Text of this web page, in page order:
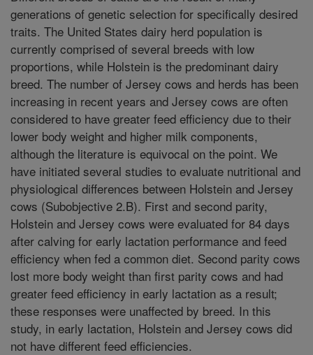
generations of genetic selection for specifically desired
traits. The United States dairy herd population is
currently comprised of several breeds with low
proportions, while Holstein is the predominant dairy
breed. The number of Jersey cows and herds has been
increasing in recent years and Jersey cows are often
considered to have greater feed efficiency due to their
lower body weight and higher milk components,
although the literature is equivocal on the point. We
have initiated several studies to evaluate nutritional and
physiological differences between Holstein and Jersey
cows (Subobjective 2.B). First and second parity,
Holstein and Jersey cows were evaluated for 84 days
after calving for early lactation performance and feed
efficiency when fed a common diet. Second parity cows
lost more body weight than first parity cows and had
greater feed efficiency in early lactation as a result;
these responses were unaffected by breed. In this
study, in early lactation, Holstein and Jersey cows did
not have different feed efficiencies.